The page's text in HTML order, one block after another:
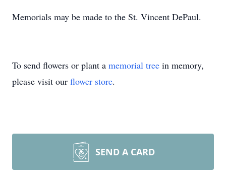
Memorials may be made to the St. Vincent DePaul.
To send flowers or plant a memorial tree in memory,
please visit our flower store.
SEND A CARD